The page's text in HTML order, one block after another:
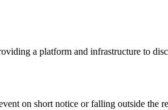
a platform and infrastructure to
on short notice or falling outside